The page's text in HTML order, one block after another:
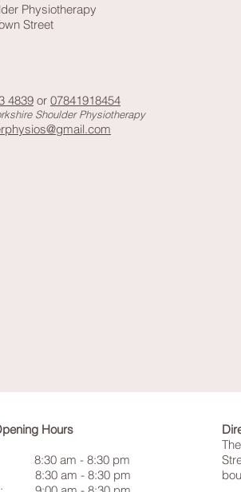
Physiotherapy
Street
4839 or 07841918454
Shoulder Physiotherapy
Hours
am - 8:30 pm
8:30 am - 8:30 pm